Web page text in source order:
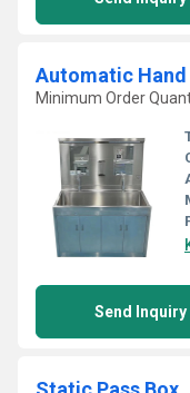
Automatic Hand
Minimum Order
Send Inquiry